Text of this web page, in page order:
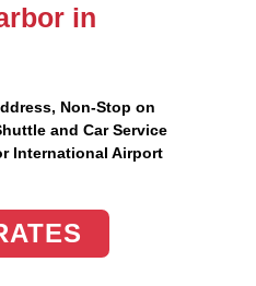
in
, Non-Stop on
and Car Service
International Airport